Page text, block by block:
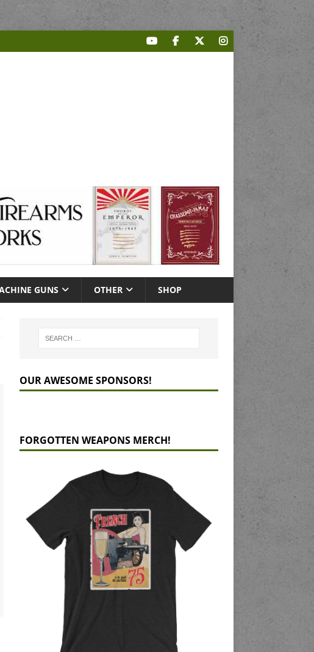
GUNS OTHER SHOP
OUR AWESOME SPONSORS!
FORGOTTEN WEAPONS MERCH!